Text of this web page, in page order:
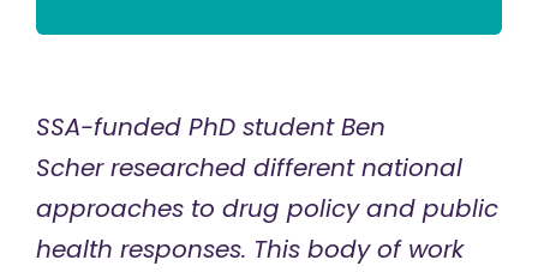
SSA-funded PhD student Ben
Scher researched different national
approaches to drug policy and public
health responses. This body of work